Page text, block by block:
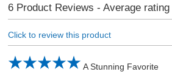
6Product Reviews - Average rating
Click to review this product
A Stunning Favorite